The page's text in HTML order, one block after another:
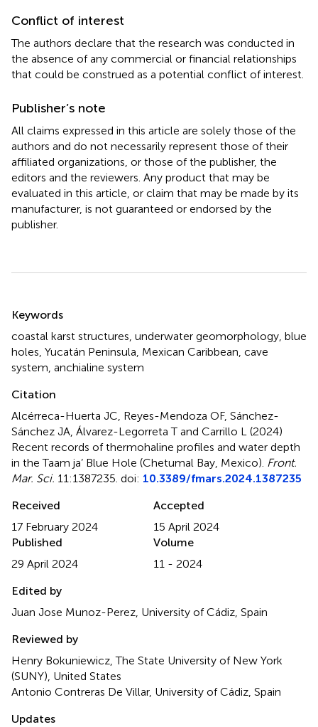
Conflict of interest
The authors declare that the research was conducted in
the absence of any commercial or financial relationships
that could be construed as a potential conflict of interest.
Publisher’s note
All claims expressed in this article are solely those of the
authors and do not necessarily represent those of their
affiliated organizations, or those of the publisher, the
editors and the reviewers. Any product that may be
evaluated in this article, or claim that may be made by its
manufacturer, is not guaranteed or endorsed by the
publisher.
Summary
Keywords
coastal karst structures, underwater geomorphology, blue
holes, Yucatán Peninsula, Mexican Caribbean, cave
system, anchialine system
Citation
Alcérreca-Huerta JC, Reyes-Mendoza OF, Sánchez-
Sánchez JA, Álvarez-Legorreta T and Carrillo L (2024)
Recent records of thermohaline profiles and water depth
in the Taam ja’ Blue Hole (Chetumal Bay, Mexico). Front.
Mar. Sci. 11:1387235. doi: 10.3389/fmars.2024.1387235
Received
17 February 2024
Accepted
15 April 2024
Published
29 April 2024
Volume
11 - 2024
Edited by
Juan Jose Munoz-Perez, University of Cádiz, Spain
Reviewed by
Henry Bokuniewicz, The State University of New York
(SUNY), United States
Antonio Contreras De Villar, University of Cádiz, Spain
Updates